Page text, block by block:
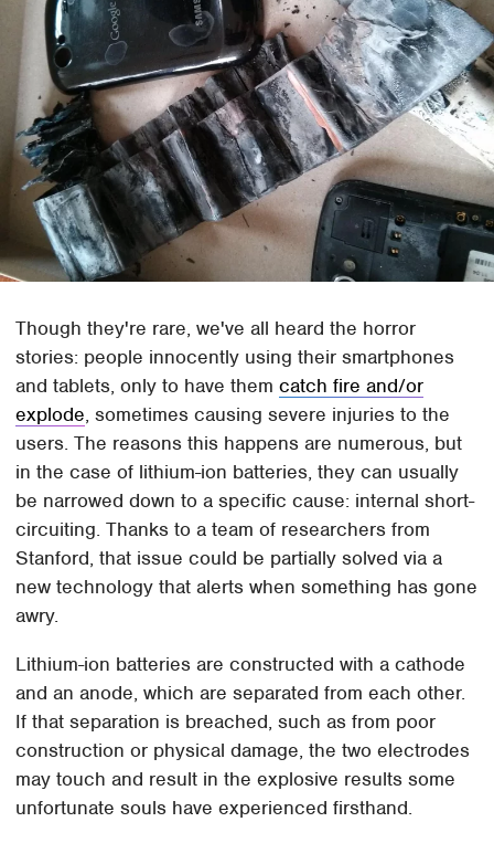
Though they're rare, we've all heard the horror
stories: people innocently using their smartphones
and tablets, only to have themcatch fire and/or
explode, sometimes causing severe injuries to the
users. The reasons this happens are numerous, but
in the case of lithium-ion batteries, they can usually
be narrowed down to a specific cause: internal short-
circuiting. Thanks to a team of researchers from
Stanford, that issue could be partially solved via a
new technology that alerts when something has gone
awry.
Lithium-ion batteries are constructed with a cathode
and an anode, which are separated from each other.
If that separation is breached, such as from poor
construction or physical damage, the two electrodes
may touch and result in the explosive results some
unfortunate souls have experienced firsthand.